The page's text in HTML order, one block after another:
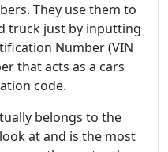
They use them to
truck just by inputting
Number (VIN
that acts as a cars
code.
belongs to the
at and is the most